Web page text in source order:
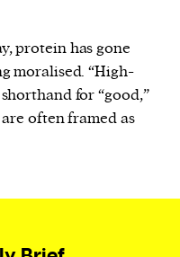
protein has gone
moralised. “High-
for “good,”
often framed as